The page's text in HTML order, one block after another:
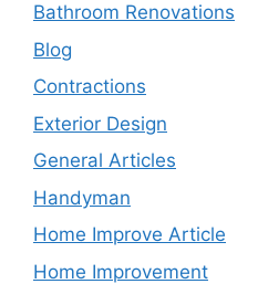
Bathroom Renovations
Blog
Contractions
Exterior Design
General Articles
Handyman
Home Improve Article
Home Improvement